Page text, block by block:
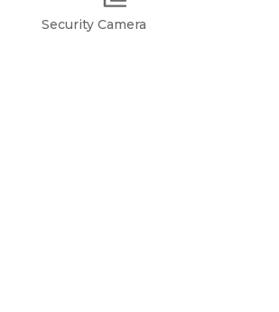
Security Camera